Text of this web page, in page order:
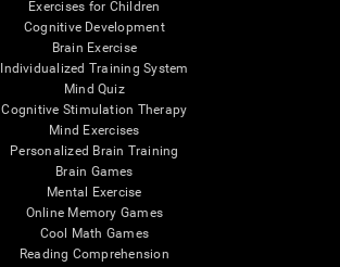
Exercises for Children
Cognitive Development
Brain Exercise
Individualized Training System
Mind Quiz
Cognitive Stimulation Therapy
Mind Exercises
Personalized Brain Training
Brain Games
Mental Exercise
Online Memory Games
Cool Math Games
Reading Comprehension